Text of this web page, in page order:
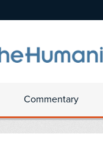
Commentary